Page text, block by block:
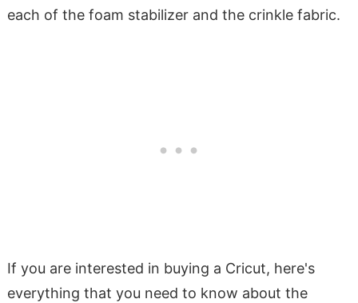
each of the foam stabilizer and the crinkle fabric.
If you are interested in buying a Cricut, here's
everything that you need to know about the